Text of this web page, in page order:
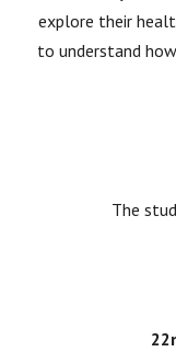
explore their
to understand
The